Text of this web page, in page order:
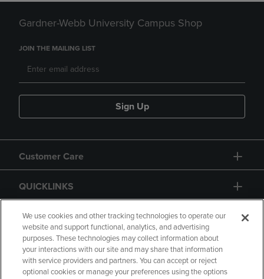
Gardner-Webb University Campus Shop
JOIN THE MAILING LIST
Sign Up
Customer Care
QUICKLINKS
GIFT CARD
We use cookies and other tracking technologies to operate our
website and support functional, analytics, and advertising
purposes. These technologies may collect information about
your interactions with our site and may share that information
with service providers and partners. You can accept or reject
optional cookies or manage your preferences using the options